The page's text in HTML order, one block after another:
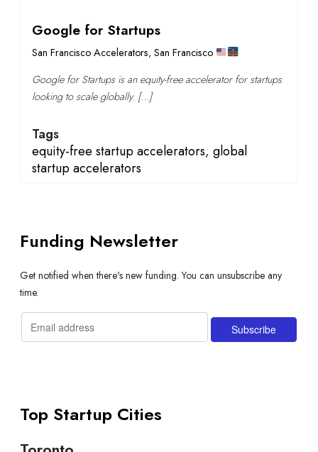
Google for Startups
San Francisco Accelerators, San Francisco
Google for Startups is an equity-free accelerator for startups
looking to scale globally. […]
Tags
equity-free startup accelerators, global
startup accelerators
Funding Newsletter
Get notified when there's new funding. You can unsubscribe any
time.
Top Startup Cities